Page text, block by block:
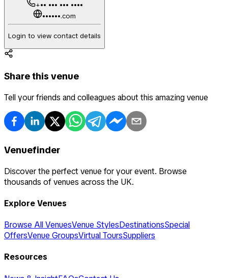
+•• ••• ••• ••••
••••••.com
Login to view contact details
Share this venue
Tell your friends and colleagues about this amazing venue
Venuefinder
Discover the perfect venue for your event. Browse
thousands of venues across the UK.
Explore Venues
Browse All VenuesVenue StylesDestinationsSpecial
OffersVenue GroupsVirtual ToursSuppliers
Resources